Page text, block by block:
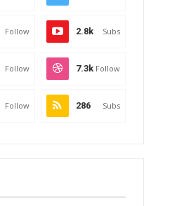
Follow 2.8k Subs
Follow 7.3k Follow
Follow 286 Subs